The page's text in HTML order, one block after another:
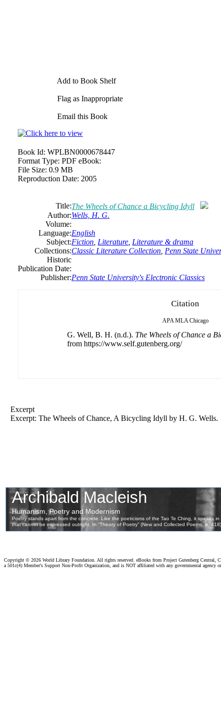
Add to Book Shelf
Flag as Inappropriate
Email this Book
Book Id: WPLBN0000678447
Format Type: PDF eBook:
File Size: 0.9 MB
Reproduction Date: 2005
Title:The Wheels of Chance a Bicycling Idyll
Author:Wells, H. G.
Volume:
Language:English
Subject:Fiction Literature Literature & drama
Collections:Classic Literature Collection Penn State
Historic
Publication Date:
Publisher:Penn State University's Electronic Classics
Citation
APA MLA Chicago
G. Well, B. H. (n.d.). The Wheels of Chance a
from https://www.self.gutenberg.org/
Excerpt
Excerpt: The Wheels of Chance, A Bicycling Idyll by H. G. Wells.
Copyright © 2026 World Library Foundation. All rights reserved. eBooks from Project Gutenberg Central,
a 501c(4) Member's Support Non-Profit Organization, and is NOT affiliated with any governmental agency